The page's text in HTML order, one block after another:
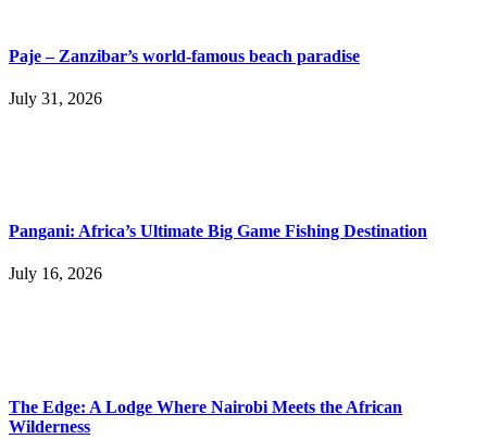
Paje – Zanzibar’s world-famous beach paradise
July 31, 2026
Pangani: Africa’s Ultimate Big Game Fishing Destination
July 16, 2026
The Edge: A Lodge Where Nairobi Meets the African
Wilderness